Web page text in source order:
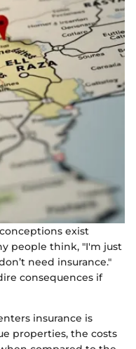
exist
people think, "I'm just
need insurance."
consequences if
insurance is
properties, the costs